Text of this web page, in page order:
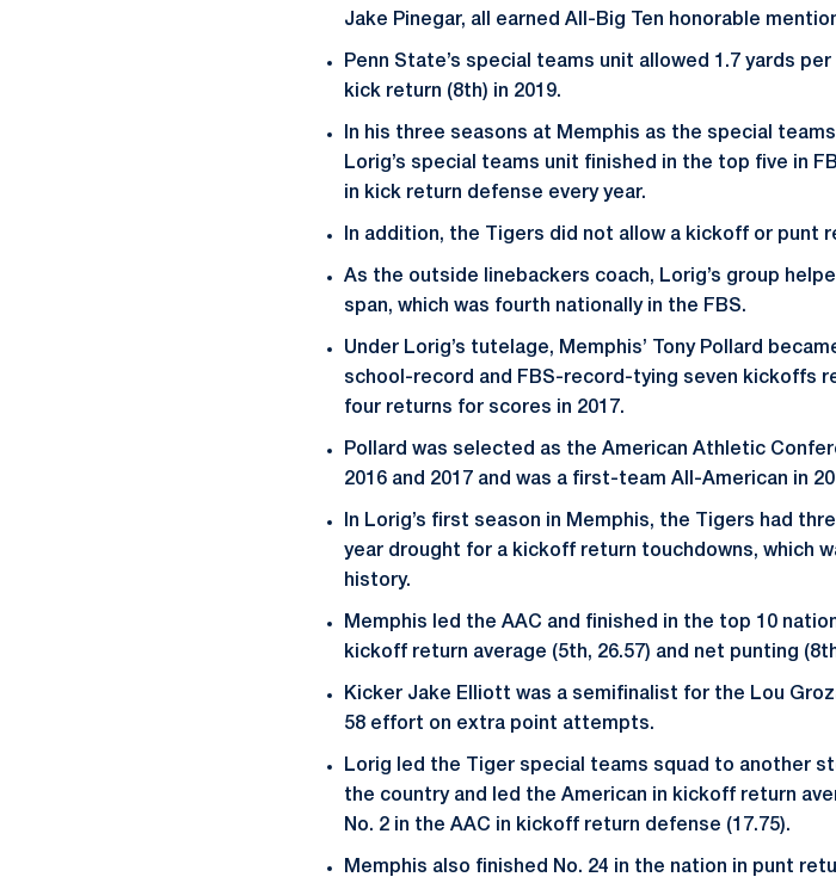
Jake Pinegar, all earned All-Big Ten honorable
Penn State’s special teams unit allowed 1.7 yards
kick return (8th) in 2019.
In his three seasons at Memphis as the special
Lorig’s special teams unit finished in the top five in
in kick return defense every year.
In addition, the Tigers did not allow a kickoff or punt
As the outside linebackers coach, Lorig’s group
span, which was fourth nationally in the FBS.
Under Lorig’s tutelage, Memphis’ Tony Pollard
school-record and FBS-record-tying seven kickoffs
four returns for scores in 2017.
Pollard was selected as the American Athletic
2016 and 2017 and was a first-team All-American in
In Lorig’s first season in Memphis, the Tigers had
year drought for a kickoff return touchdowns, which
history.
Memphis led the AAC and finished in the top 10
kickoff return average (5th, 26.57) and net punting
Kicker Jake Elliott was a semifinalist for the Lou
58 effort on extra point attempts.
Lorig led the Tiger special teams squad to another
the country and led the American in kickoff return
No. 2 in the AAC in kickoff return defense (17.75).
Memphis also finished No. 24 in the nation in punt